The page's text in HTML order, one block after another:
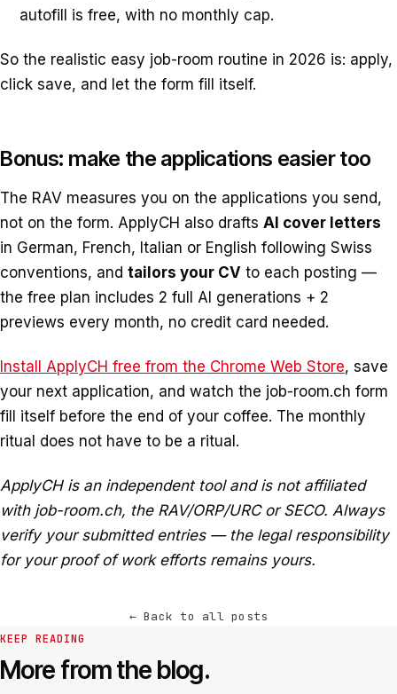
autofill is free, with no monthly cap.
So the realistic easy job-room routine in 2026 is: apply,
click save, and let the form fill itself.
Bonus: make the applications easier too
The RAV measures you on the applications you send,
not on the form. ApplyCH also drafts AI cover letters
in German, French, Italian or English following Swiss
conventions, and tailors your CV to each posting —
the free plan includes 2 full AI generations + 2
previews every month, no credit card needed.
Install ApplyCH free from the Chrome Web Store, save
your next application, and watch the job-room.ch form
fill itself before the end of your coffee. The monthly
ritual does not have to be a ritual.
ApplyCH is an independent tool and is not affiliated
with job-room.ch, the RAV/ORP/URC or SECO. Always
verify your submitted entries — the legal responsibility
for your proof of work efforts remains yours.
←Back to all posts
KEEP READING
More from the blog.